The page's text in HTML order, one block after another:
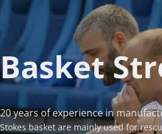
Basket
20 years of experience in
Stokes basket are mainly used for